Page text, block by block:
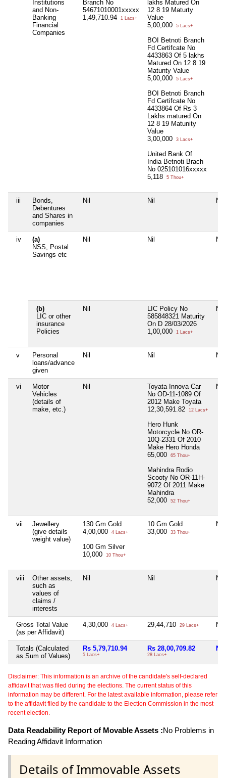
Institutions
and Non-
Banking
Financial
Companies
Branch No
54671010001xxxxx
1,49,710.94
1 Lacs+
lakhs Matured On
12 8 19 Maturty
Value
5,00,000
5 Lacs+
BOI Betnoti Branch
Fd Certifcate No
4433863 Of 5 lakhs
Matured On 12 8 19
Matunty Value
5,00,000
5 Lacs+
BOI Betnoti Branch
Fd Certifcate No
4433864 Of Rs 3
Lakhs matured On
12 8 19 Matunity
Value
3,00,000
3 Lacs+
United Bank Of
India Betnoti Brach
No 025101016xxxxx
5,118
5 Thou+
iii
Bonds,
Debentures
and Shares in
companies
Nil Nil Nil
iv
(a)
NSS, Postal
Savings etc
Nil Nil Nil
(b)
LIC or other
insurance
Policies
Nil
LIC Policy No
585848321 Maturity
On D 28/03/2026
1,00,000
1 Lacs+
Nil
v
Personal
loans/advance
given
Nil Nil Nil
vi
Motor
Vehicles
(details of
make, etc.)
Nil
Toyata Innova Car
No OD-11-1089 Of
2012 Make Toyata
12,30,591.82
12 Lacs+
Hero Hunk
Motorcycle No OR-
10Q-2331 Of 2010
Make Hero Honda
65,000
65 Thou+
Mahindra Rodio
Scooty No OR-11H-
9072 Of 2011 Make
Mahindra
52,000
52 Thou+
Nil
vii
Jewellery
(give details
weight value)
130 Gm Gold
4,00,000
4 Lacs+
100 Gm Silver
10,000
10 Thou+
10 Gm Gold
33,000
33 Thou+
Nil
viii
Other assets,
such as
values of
claims /
interests
Nil Nil Nil
Gross Total Value
(as per Affidavit)
4,30,000 4 Lacs+ 29,44,710 29 Lacs+ Nil
Totals (Calculated
as Sum of Values)
Rs 5,79,710.94
5 Lacs+
Rs 28,00,709.82
28 Lacs+
Nil
Disclaimer: This information is an archive of the candidate's self-declared
affidavit that was filed during the elections. The current status of this
information may be different. For the latest available information, please refer
to the affidavit filed by the candidate to the Election Commission in the most
recent election.
Data Readability Report of Movable Assets :No Problems in
Reading Affidavit Information
Details of Immovable Assets